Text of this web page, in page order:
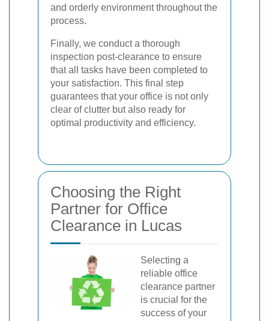
and orderly environment throughout the
process.
Finally, we conduct a thorough
inspection post-clearance to ensure
that all tasks have been completed to
your satisfaction. This final step
guarantees that your office is not only
clear of clutter but also ready for
optimal productivity and efficiency.
Choosing the Right
Partner for Office
Clearance in Lucas
Selecting a
reliable office
clearance partner
is crucial for the
success of your